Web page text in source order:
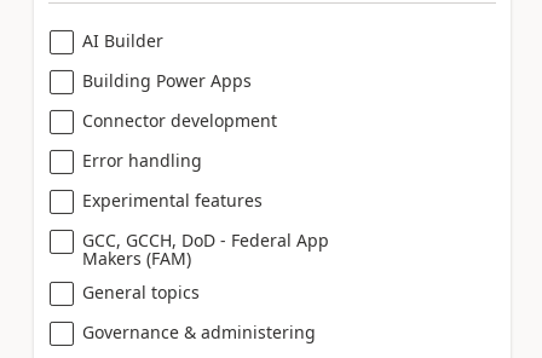
AI Builder
Building Power Apps
Connector development
Error handling
Experimental features
GCC, GCCH, DoD - Federal App
Makers (FAM)
General topics
Governance & administering